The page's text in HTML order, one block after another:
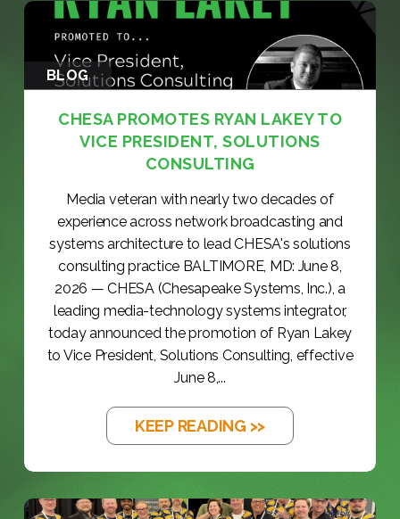
BLOG
CHESA PROMOTES RYAN LAKEY TO
VICE PRESIDENT, SOLUTIONS
CONSULTING
Media veteran with nearly two decades of
experience across network broadcasting and
systems architecture to lead CHESA's solutions
consulting practice BALTIMORE, MD: June 8,
2026 — CHESA (Chesapeake Systems, Inc.), a
leading media-technology systems integrator,
today announced the promotion of Ryan Lakey
to Vice President, Solutions Consulting, effective
June 8,...
KEEP READING >>